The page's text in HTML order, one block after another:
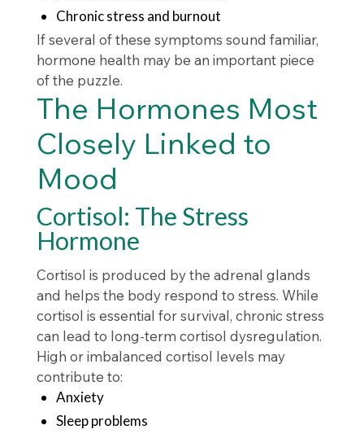
Chronic stress and burnout
If several of these symptoms sound familiar,
hormone health may be an important piece
of the puzzle.
The Hormones Most
Closely Linked to
Mood
Cortisol: The Stress
Hormone
Cortisol is produced by the adrenal glands
and helps the body respond to stress. While
cortisol is essential for survival, chronic stress
can lead to long-term cortisol dysregulation.
High or imbalanced cortisol levels may
contribute to:
Anxiety
Sleep problems